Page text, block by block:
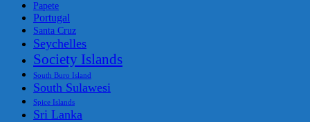
Papete
Portugal
Santa Cruz
Seychelles
Society Islands
South Buro Island
South Sulawesi
Spice Islands
Sri Lanka